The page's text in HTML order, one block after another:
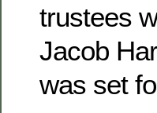
trustees
Jacob
was set